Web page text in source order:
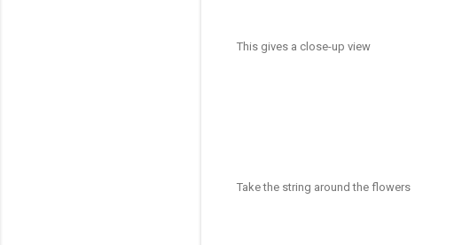
This gives a close-up view
Take the string around the flowers